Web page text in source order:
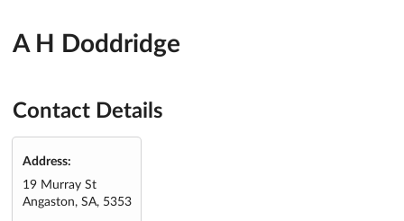
A H Doddridge
Contact Details
Address:
19 Murray St
Angaston, SA, 5353